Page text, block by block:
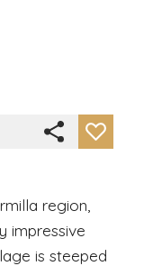
region,
impressive
is steeped